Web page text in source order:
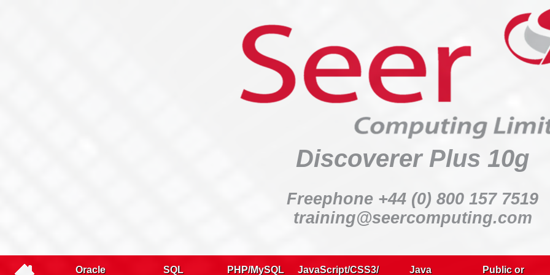
Discoverer Plus 10g
Freephone +44 (0) 800 157 7519
training@seercomputing.com
Oracle
SQL
PHP/MySQL
JavaScript/CSS3/
Java
Public or
Discoverer Plus 10g